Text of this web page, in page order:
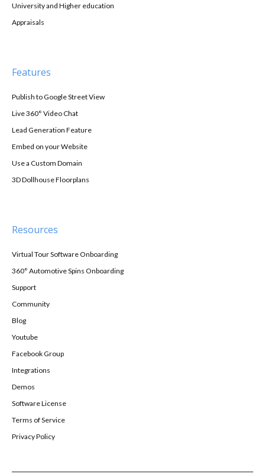
University and Higher education
Appraisals
Features
Publish to Google Street View
Live 360° Video Chat
Lead Generation Feature
Embed on your Website
Use a Custom Domain
3D Dollhouse Floorplans
Resources
Virtual Tour Software Onboarding
360° Automotive Spins Onboarding
Support
Community
Blog
Youtube
Facebook Group
Integrations
Demos
Software License
Terms of Service
Privacy Policy